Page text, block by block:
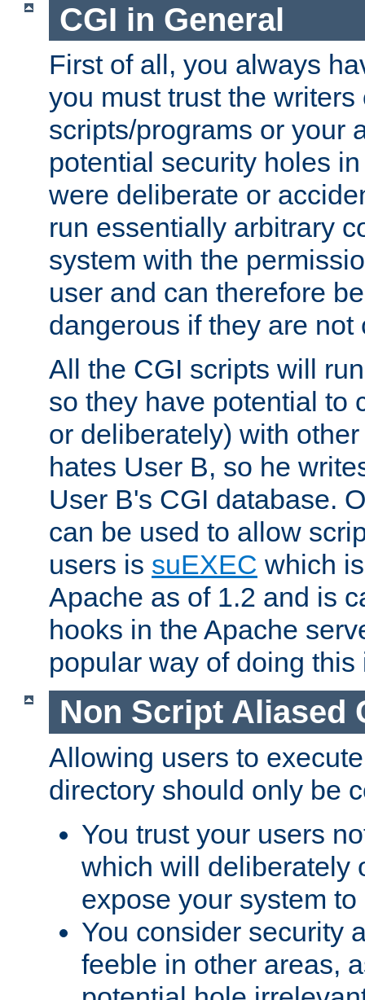
CGI in General
First of all, you always
you must trust the writers
scripts/programs or your
potential security holes
were deliberate or
run essentially arbitrary
system with the
user and can therefore
dangerous if they are
All the CGI scripts will
so they have potential to
or deliberately) with
hates User B, so he
User B's CGI database.
can be used to allow
users is suEXEC which
Apache as of 1.2 and is
hooks in the Apache
popular way of doing
Non Script Aliased
Allowing users to
directory should only be
You trust your users
which will deliberately
expose your system
You consider security
feeble in other areas,